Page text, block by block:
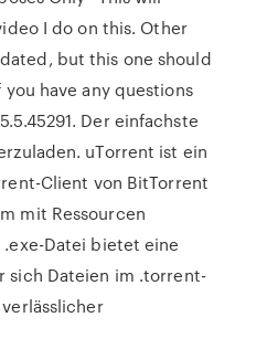
I do on this. Other
but this one should
have any questions
Der einfachste
uTorrent ist ein
Client von BitTorrent
mit Ressourcen
Datei bietet eine
sich Dateien im .torrent-